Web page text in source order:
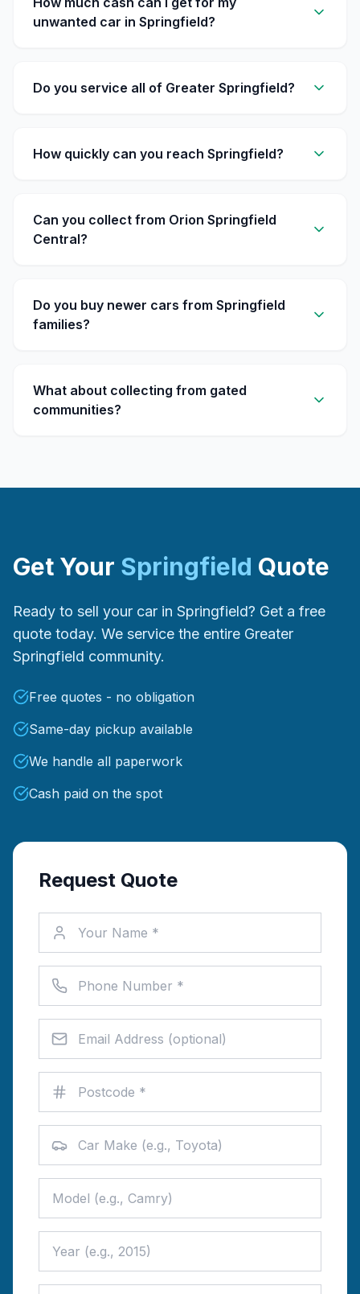
unwanted car in Springfield?
Do you service all of Greater Springfield?
How quickly can you reach Springfield?
Can you collect from Orion Springfield
Central?
Do you buy newer cars from Springfield
families?
What about collecting from gated
communities?
Get Your Springfield Quote
Ready to sell your car in Springfield? Get a free
quote today. We service the entire Greater
Springfield community.
Free quotes - no obligation
Same-day pickup available
We handle all paperwork
Cash paid on the spot
Request Quote